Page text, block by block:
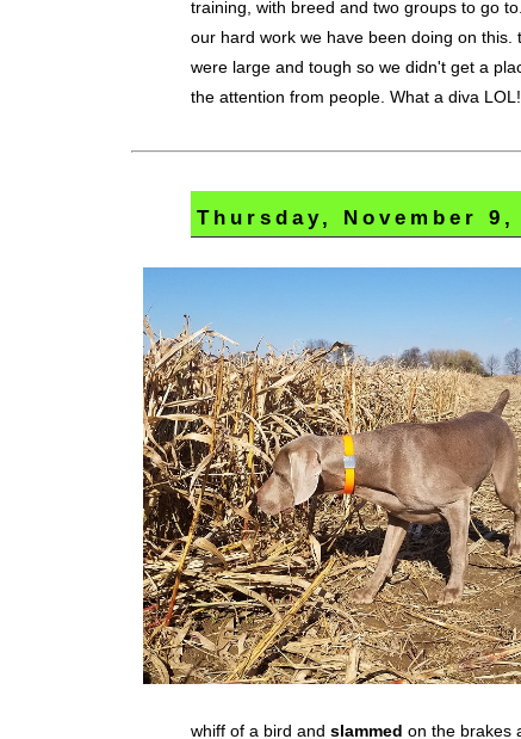
training, with breed and two groups to go
our hard work we have been doing on
were large and tough so we didn't get a
the attention from people. What a diva LOL!
Thursday, November 9,
whiff of a bird and slammed on the brakes